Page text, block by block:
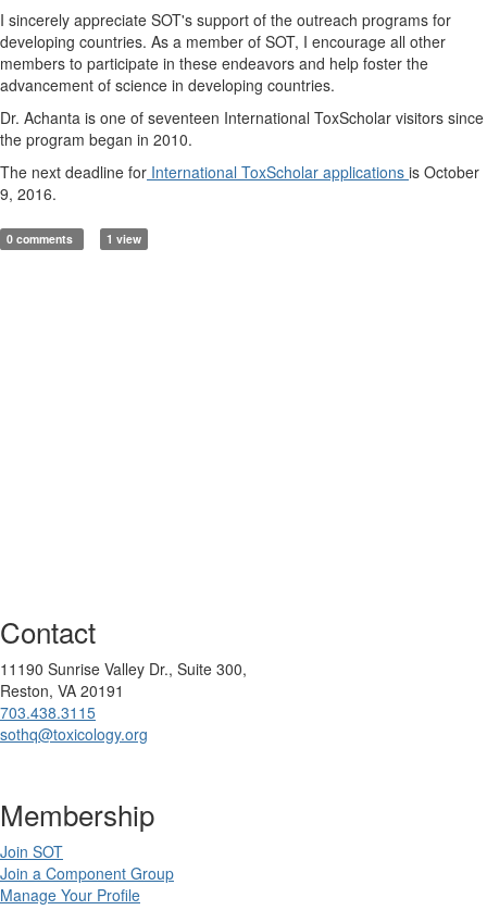
I sincerely appreciate SOT's support of the outreach programs for
developing countries. As a member of SOT, I encourage all other
members to participate in these endeavors and help foster the
advancement of science in developing countries.
Dr. Achanta is one of seventeen International ToxScholar visitors since
the program began in 2010.
The next deadline for International ToxScholar applications is October
9, 2016.
0 comments 1 view
Contact
11190 Sunrise Valley Dr., Suite 300,
Reston, VA 20191
703.438.3115
sothq@toxicology.org
Membership
Join SOT
Join a Component Group
Manage Your Profile